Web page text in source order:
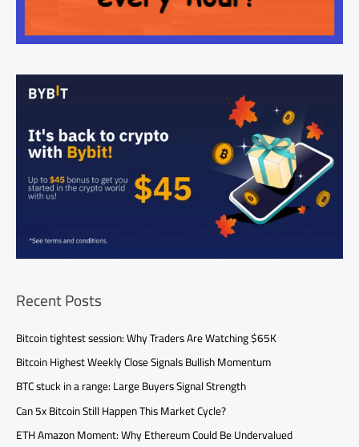
Recent Posts
Bitcoin tightest session: Why Traders Are Watching $65K
Bitcoin Highest Weekly Close Signals Bullish Momentum
BTC stuck in a range: Large Buyers Signal Strength
Can 5x Bitcoin Still Happen This Market Cycle?
ETH Amazon Moment: Why Ethereum Could Be Undervalued